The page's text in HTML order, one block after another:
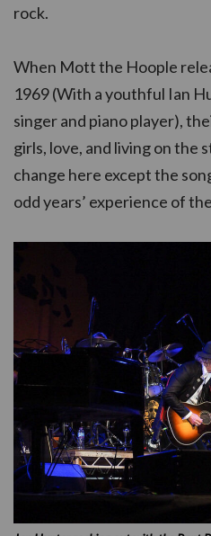
rock.
When Mott the Hoople
1969 (With a youthful Ian
singer and piano player),
girls, love, and living on the
change here except the
odd years’ experience of